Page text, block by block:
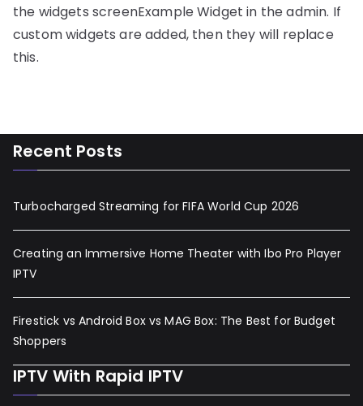
the widgets screenExample Widget in the admin. If
custom widgets are added, then they will replace
this.
Recent Posts
Turbocharged Streaming for FIFA World Cup 2026
Creating an Immersive Home Theater with Ibo Pro Player
IPTV
Firestick vs Android Box vs MAG Box: The Best for Budget
Shoppers
IPTV With Rapid IPTV